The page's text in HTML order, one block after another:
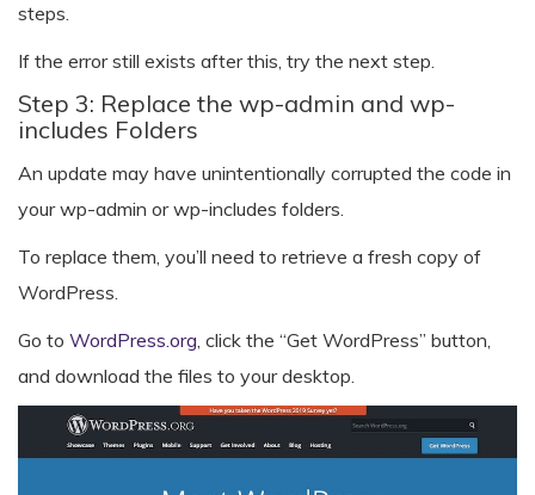
steps.
If the error still exists after this, try the next step.
Step 3: Replace the wp-admin and wp-
includes Folders
An update may have unintentionally corrupted the code in
your wp-admin or wp-includes folders.
To replace them, you’ll need to retrieve a fresh copy of
WordPress.
Go to WordPress.org, click the “Get WordPress” button,
and download the files to your desktop.